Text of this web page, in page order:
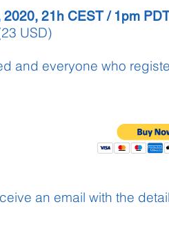
2020, 21h CEST / 1pm
USD)
and everyone who
an email with the